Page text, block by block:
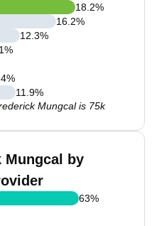
18.2%
16.2%
12.3%
%
%
11.9%
Mungcal is 75k
Mungcal by
63%